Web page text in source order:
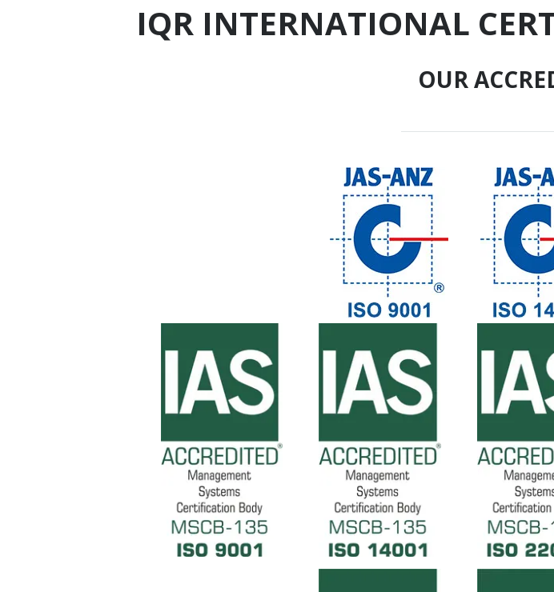
IQR INTERNATIONAL
OUR